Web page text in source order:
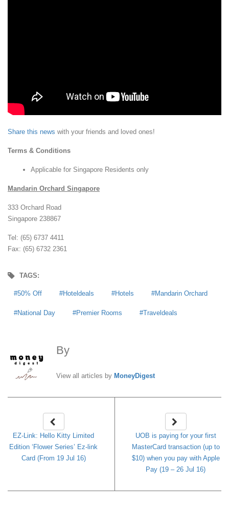
Share this news with your friends and loved ones!
Terms & Conditions
Applicable for Singapore Residents only
Mandarin Orchard Singapore
333 Orchard Road
Singapore 238867
Tel: (65) 6737 4411
Fax: (65) 6732 2361
TAGS:
50% Off Hoteldeals Hotels Mandarin Orchard
National Day Premier Rooms Traveldeals
By
View all articles by MoneyDigest
EZ-Link: Hello Kitty Limited
Edition ‘Flower Series’ Ez-link
Card (From 19 Jul 16)
UOB is paying for your first
MasterCard transaction (up to
$10) when you pay with Apple
Pay (19 – 26 Jul 16)